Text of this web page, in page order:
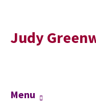
Judy
Menu